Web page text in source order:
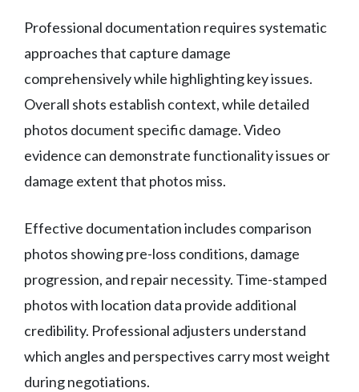
Professional documentation requires systematic
approaches that capture damage
comprehensively while highlighting key issues.
Overall shots establish context, while detailed
photos document specific damage. Video
evidence can demonstrate functionality issues or
damage extent that photos miss.
Effective documentation includes comparison
photos showing pre-loss conditions, damage
progression, and repair necessity. Time-stamped
photos with location data provide additional
credibility. Professional adjusters understand
which angles and perspectives carry most weight
during negotiations.